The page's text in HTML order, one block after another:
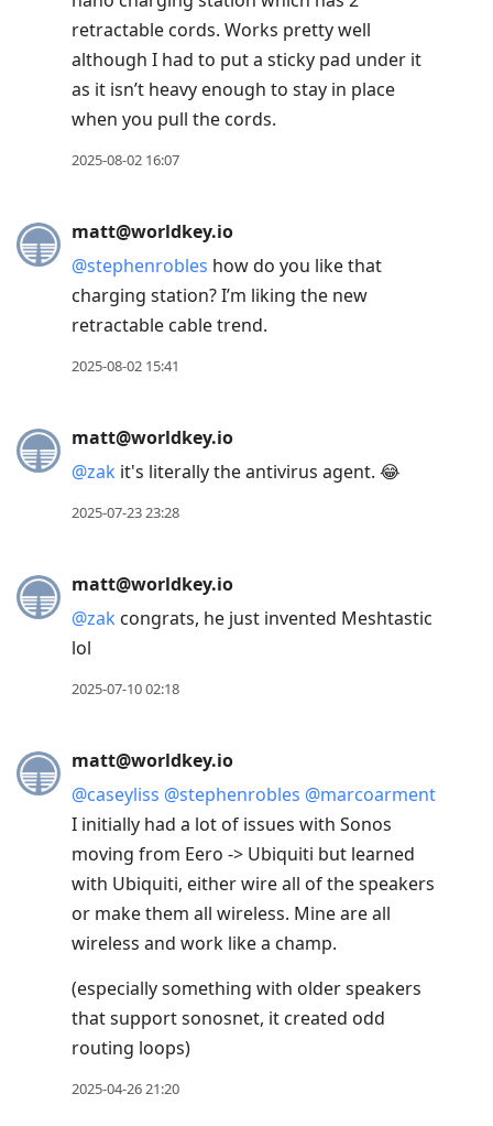
retractable cords. Works pretty well
although I had to put a sticky pad under it
as it isn’t heavy enough to stay in place
when you pull the cords.
2025-08-02 16:07
matt@worldkey.io
@stephenrobles how do you like that
charging station? I’m liking the new
retractable cable trend.
2025-08-02 15:41
matt@worldkey.io
@zak it's literally the antivirus agent. 😂
2025-07-23 23:28
matt@worldkey.io
@zak congrats, he just invented Meshtastic
lol
2025-07-10 02:18
matt@worldkey.io
@caseyliss @stephenrobles @marcoarment
I initially had a lot of issues with Sonos
moving from Eero -> Ubiquiti but learned
with Ubiquiti, either wire all of the speakers
or make them all wireless. Mine are all
wireless and work like a champ.
(especially something with older speakers
that support sonosnet, it created odd
routing loops)
2025-04-26 21:20